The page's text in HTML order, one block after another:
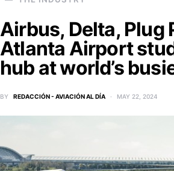
Airbus, Delta,
Atlanta Airport
hub at world’s
BY REDACCIÓN - AVIACIÓN AL DÍA MAY 22, 2024